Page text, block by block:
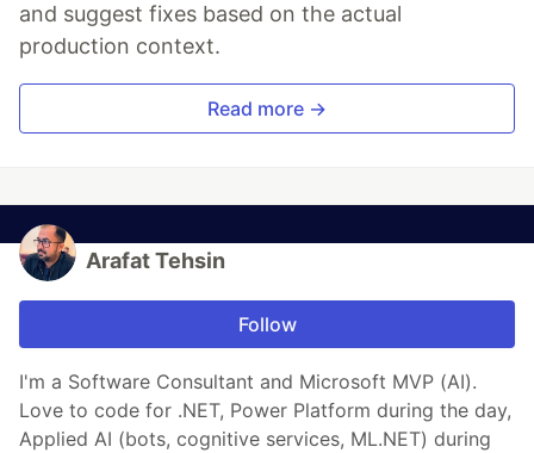
and suggest fixes based on the actual
production context.
Read more →
Arafat Tehsin
Follow
I'm a Software Consultant and Microsoft MVP (AI).
Love to code for .NET, Power Platform during the day,
Applied AI (bots, cognitive services, ML.NET) during